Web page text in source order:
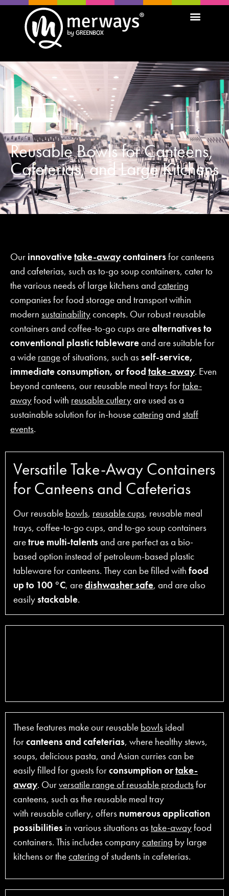
Reusable Bowls for Canteens,
Cafeterias, and Large Kitchens
Our innovativetake-awaycontainers for canteens
and cafeterias, such as to-go soup containers, cater to
the various needs of large kitchens and catering
companies for food storage and transport within
modern sustainabilityconcepts. Our robust reusable
containers and coffee-to-go cups arealternatives to
conventional plastic tablewareand are suitable for
a wide rangeof situations, such asself-service,
immediate consumption, or food take-away. Even
beyond canteens, our reusable meal trays fortake-
awayfood with reusable cutleryare used as a
sustainable solution for in-housecatering and staff
events.
Versatile Take-Away Containers
for Canteens and Cafeterias
Our reusable bowls, reusable cups, reusable meal
trays, coffee-to-go cups, and to-go soup containers
aretrue multi-talents and are perfect as a bio-
based option instead of petroleum-based plastic
tableware for canteens. They can be filled with food
up to 100 °C, aredishwasher safe, and are also
easilystackable.
These features make our reusable bowls ideal
forcanteens and cafeterias, where healthy stews,
soups, delicious pasta, and Asian curries can be
easily filled for guests forconsumption ortake-
away. Ourversatile range of reusable productsfor
canteens, such as the reusable meal tray
with reusable cutlery, offers numerous application
possibilities in various situations astake-awayfood
containers. This includes companycatering by large
kitchens or thecatering of students in cafeterias.